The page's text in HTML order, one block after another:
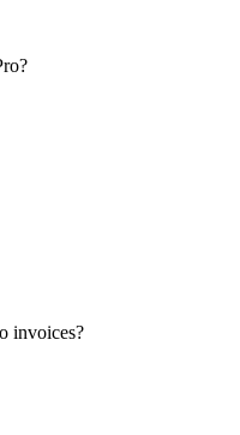
invoices?